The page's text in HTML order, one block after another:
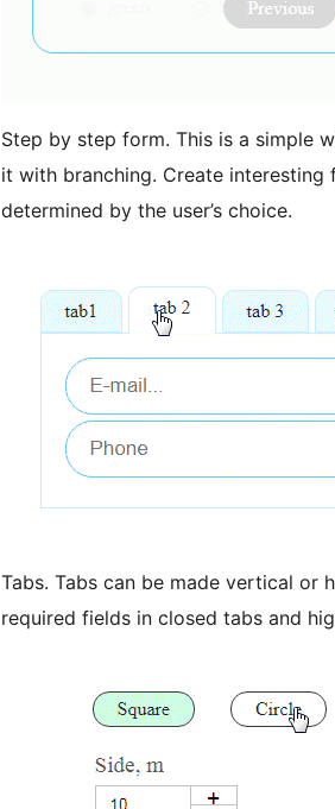
Step by step form. This is a simple
it with branching. Create
determined by the user’s choice.
Tabs. Tabs can be made vertical or
required fields in closed tabs and